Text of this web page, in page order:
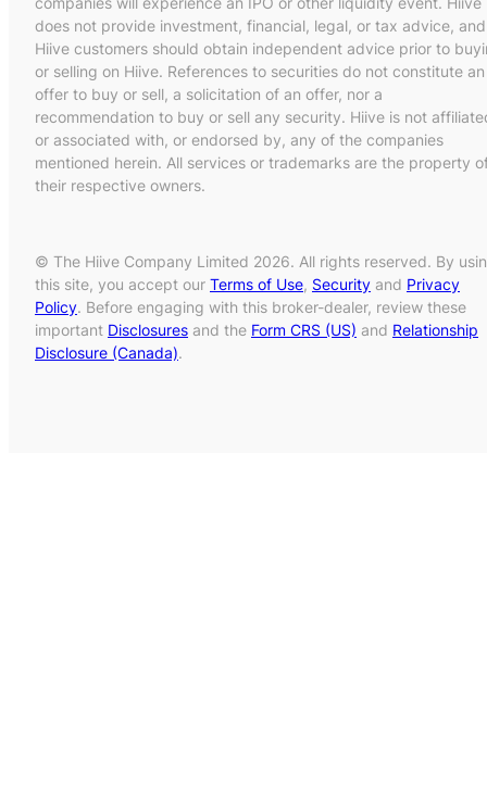
does not provide investment, financial, legal, or tax advice, and
Hiive customers should obtain independent advice prior to
or selling on Hiive. References to securities do not constitute an
offer to buy or sell, a solicitation of an offer, nor a
recommendation to buy or sell any security. Hiive is not
or associated with, or endorsed by, any of the companies
mentioned herein. All services or trademarks are the property
their respective owners.
© The Hiive Company Limited 2026. All rights reserved. By
this site, you accept our Terms of Use, Security and Privacy
Policy. Before engaging with this broker-dealer, review these
important Disclosures and the Form CRS (US) and Relationship
Disclosure (Canada).